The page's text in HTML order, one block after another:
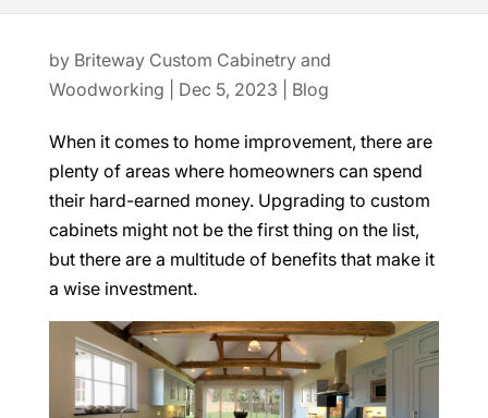
by Briteway Custom Cabinetry and
Woodworking
Dec 5, 2023 Blog
When it comes to home improvement, there are
plenty of areas where homeowners can spend
their hard-earned money. Upgrading to custom
cabinets might not be the first thing on the list,
but there are a multitude of benefits that make it
a wise investment.